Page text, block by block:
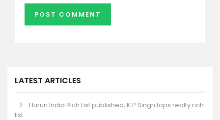
LATEST ARTICLES
Hurun India Rich List published, K.P.Singh tops realty rich
list.